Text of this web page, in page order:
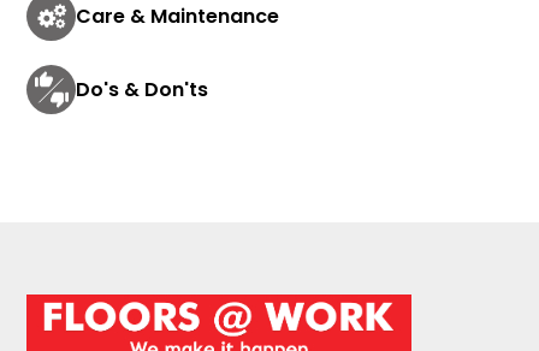
Care & Maintenance
Do's & Don'ts